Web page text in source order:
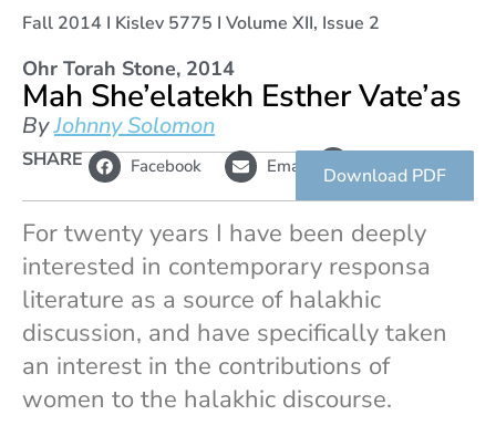
Fall 2014 I Kislev 5775 I Volume XII, Issue 2
Ohr Torah Stone, 2014
Mah She’elatekh Esther Vate’as
ByJohnny Solomon
SHARE Facebook Email L
i
n
k
Copy
link
Download PDF
For twenty years I have been deeply
interested in contemporary responsa
literature as a source of halakhic
discussion, and have specifically taken
an interest in the contributions of
women to the halakhic discourse.